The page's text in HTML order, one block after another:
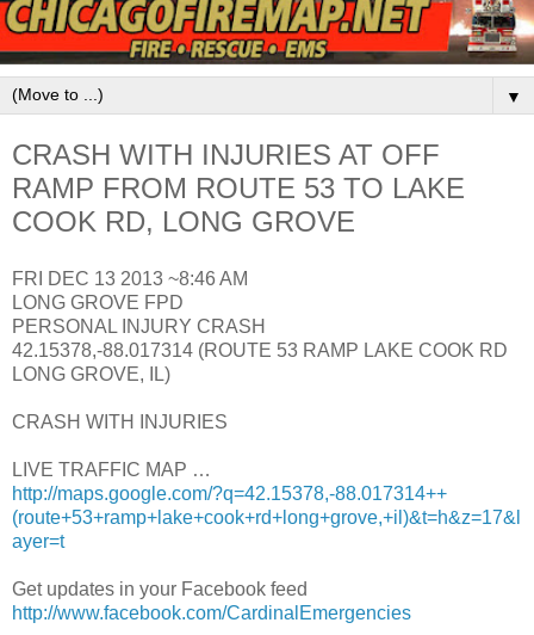
▼
CRASH WITH INJURIES AT OFF
RAMP FROM ROUTE 53 TO LAKE
COOK RD, LONG GROVE
FRI DEC 13 2013 ~8:46 AM
LONG GROVE FPD
PERSONAL INJURY CRASH
42.15378,-88.017314 (ROUTE 53 RAMP LAKE COOK RD
LONG GROVE, IL)
CRASH WITH INJURIES
LIVE TRAFFIC MAP …
http://maps.google.com/?q=42.15378,-88.017314++
(route+53+ramp+lake+cook+rd+long+grove,+il)&t=h&z=17&l
ayer=t
Get updates in your Facebook feed
http://www.facebook.com/CardinalEmergencies